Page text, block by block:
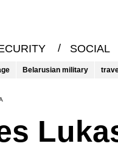
/ SOCIAL
Belarusian military